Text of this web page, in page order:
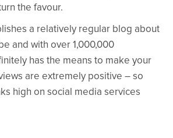
the favour.
a relatively regular blog about
and with over 1,000,000
has the means to make your
are extremely positive – so
high on social media services